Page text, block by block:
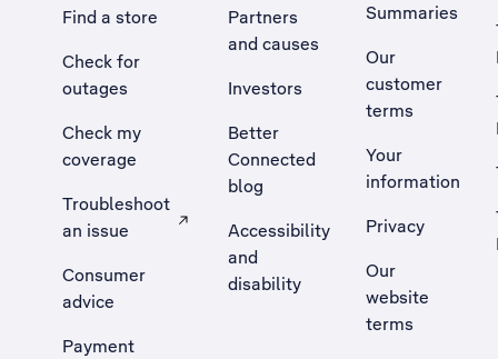
Find a store
Check for
outages
Check my
coverage
Troubleshoot
an issue
, Opens external site in a new tab
Consumer
advice
Payment
Partners
and causes
Investors
Better
Connected
blog
Accessibility
and
disability
Summaries
Our
customer
terms
Your
information
Privacy
Our
website
terms